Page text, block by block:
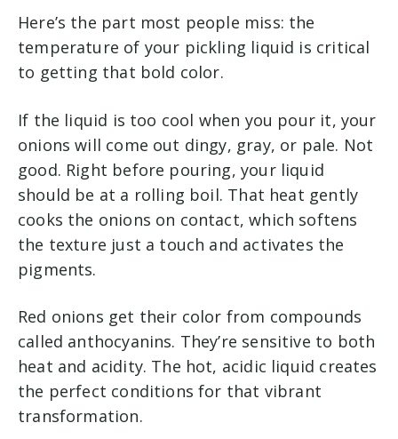
Here’s the part most people miss: the
temperature of your pickling liquid is critical
to getting that bold color.
If the liquid is too cool when you pour it, your
onions will come out dingy, gray, or pale. Not
good. Right before pouring, your liquid
should be at a rolling boil. That heat gently
cooks the onions on contact, which softens
the texture just a touch and activates the
pigments.
Red onions get their color from compounds
called anthocyanins. They’re sensitive to both
heat and acidity. The hot, acidic liquid creates
the perfect conditions for that vibrant
transformation.